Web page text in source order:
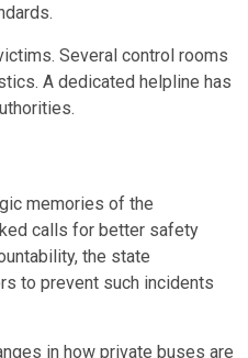
Several control rooms
A dedicated helpline has
memories of the
calls for better safety
the state
to prevent such incidents
in how private buses are